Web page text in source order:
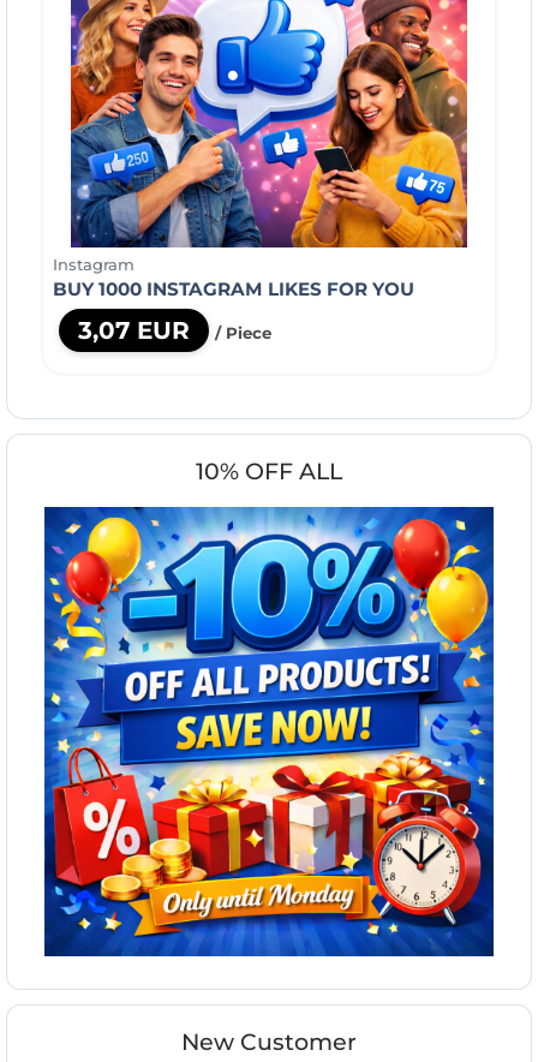
Instagram
BUY 1000 INSTAGRAM LIKES FOR YOU
3,07 EUR / Piece
10% OFF ALL
New Customer